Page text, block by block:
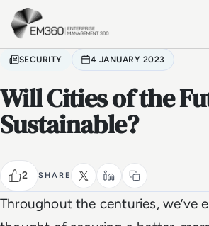
Skip to main content
SECURITY 4 JANUARY 2023
Will Cities of the
Sustainable?
2 SHARE
Throughout the centuries, we’ve